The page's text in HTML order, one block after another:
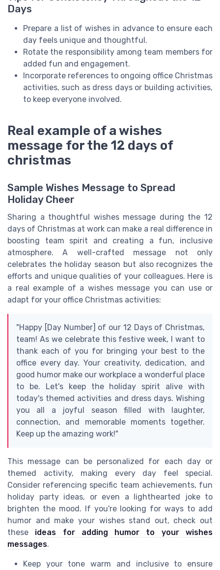
Days
Prepare a list of wishes in advance to ensure each
day feels unique and thoughtful.
Rotate the responsibility among team members for
added fun and engagement.
Incorporate references to ongoing office Christmas
activities, such as dress days or building activities,
to keep everyone involved.
Real example of a wishes
message for the 12 days of
christmas
Sample Wishes Message to Spread
Holiday Cheer
Sharing a thoughtful wishes message during the 12
days of Christmas at work can make a real difference in
boosting team spirit and creating a fun, inclusive
atmosphere. A well-crafted message not only
celebrates the holiday season but also recognizes the
efforts and unique qualities of your colleagues. Here is
a real example of a wishes message you can use or
adapt for your office Christmas activities:
"Happy [Day Number] of our 12 Days of Christmas,
team! As we celebrate this festive week, I want to
thank each of you for bringing your best to the
office every day. Your creativity, dedication, and
good humor make our workplace a wonderful place
to be. Let's keep the holiday spirit alive with
today's themed activities and dress days. Wishing
you all a joyful season filled with laughter,
connection, and memorable moments together.
Keep up the amazing work!"
This message can be personalized for each day or
themed activity, making every day feel special.
Consider referencing specific team achievements, fun
holiday party ideas, or even a lighthearted joke to
brighten the mood. If you're looking for ways to add
humor and make your wishes stand out, check out
these ideas for adding humor to your wishes
messages.
Keep your tone warm and inclusive to ensure